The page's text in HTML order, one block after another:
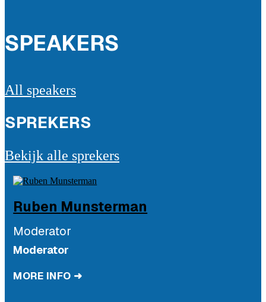
SPEAKERS
All speakers
SPREKERS
Bekijk alle sprekers
Ruben Munsterman
Moderator
Moderator
MORE INFO ➜